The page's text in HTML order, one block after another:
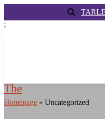
;
The
Homepage » Uncategorized